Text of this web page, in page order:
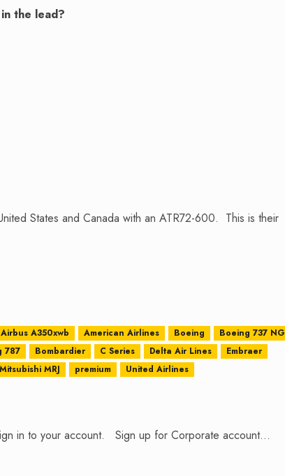
the lead?
States and Canada with an ATR72-600. This is their
Airbus A350xwb American Airlines Boeing
Boeing 737 NG
787 Bombardier C Series Delta Air Lines
Embraer
Mitsubishi MRJ premium United Airlines
in to your account. Sign up for Corporate account...